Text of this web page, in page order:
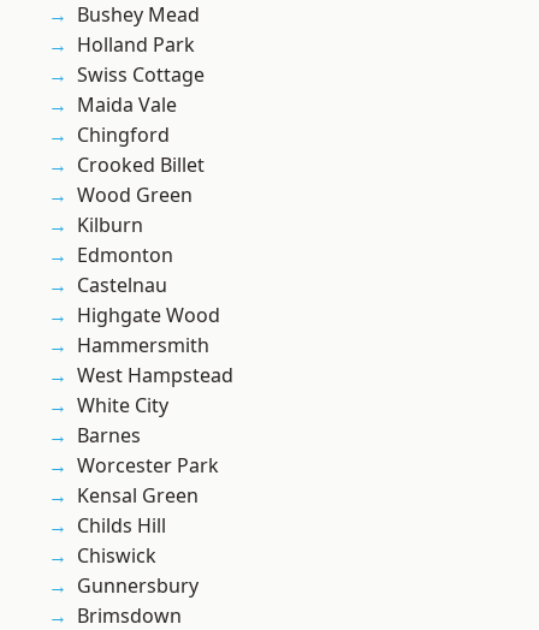
Bushey Mead
Holland Park
Swiss Cottage
Maida Vale
Chingford
Crooked Billet
Wood Green
Kilburn
Edmonton
Castelnau
Highgate Wood
Hammersmith
West Hampstead
White City
Barnes
Worcester Park
Kensal Green
Childs Hill
Chiswick
Gunnersbury
Brimsdown